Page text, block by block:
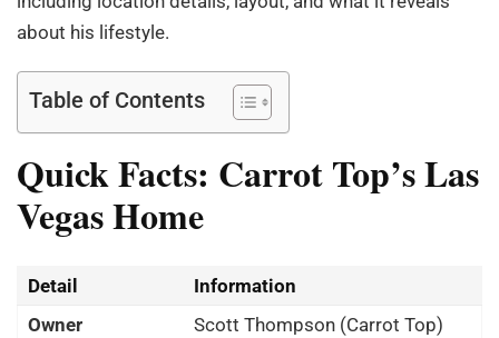
about his lifestyle.
Table of Contents
Quick Facts: Carrot Top’s Las
Vegas Home
Detail
Information
Owner
Scott Thompson (Carrot Top)